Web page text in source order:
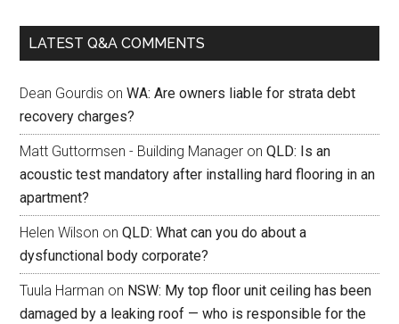
LATEST Q&A COMMENTS
Dean Gourdis onWA: Are owners liable for strata debt
recovery charges?
Matt Guttormsen - Building Manager onQLD: Is an
acoustic test mandatory after installing hard flooring in an
apartment?
Helen Wilson onQLD: What can you do about a
dysfunctional body corporate?
Tuula Harman on NSW: My top floor unit ceiling has been
damaged by a leaking roof — who is responsible for the